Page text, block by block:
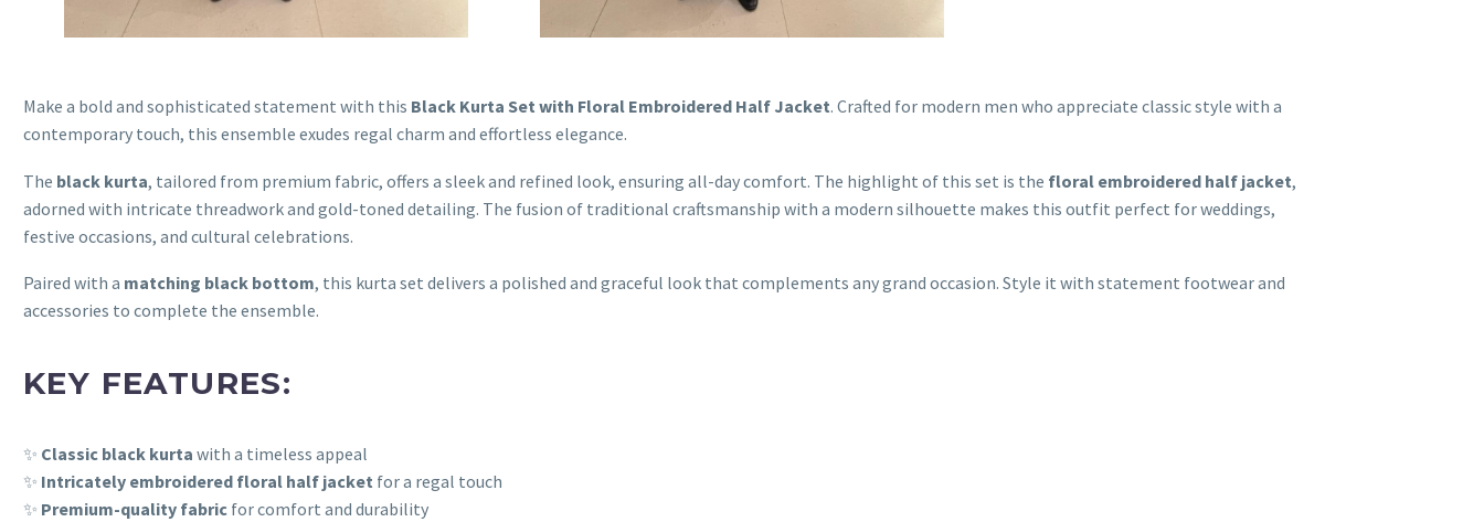
Make a bold and sophisticated statement with this Black Kurta Set with Floral Embroidered Half Jacket. Crafted for modern men who appreciate classic style with a
contemporary touch, this ensemble exudes regal charm and effortless elegance.
The black kurta, tailored from premium fabric, offers a sleek and refined look, ensuring all-day comfort. The highlight of this set is the floral embroidered half jacket,
adorned with intricate threadwork and gold-toned detailing. The fusion of traditional craftsmanship with a modern silhouette makes this outfit perfect for weddings,
festive occasions, and cultural celebrations.
Paired with a matching black bottom, this kurta set delivers a polished and graceful look that complements any grand occasion. Style it with statement footwear and
accessories to complete the ensemble.
KEY FEATURES:
✨ Classic black kurta with a timeless appeal
✨ Intricately embroidered floral half jacket for a regal touch
✨ Premium-quality fabric for comfort and durability